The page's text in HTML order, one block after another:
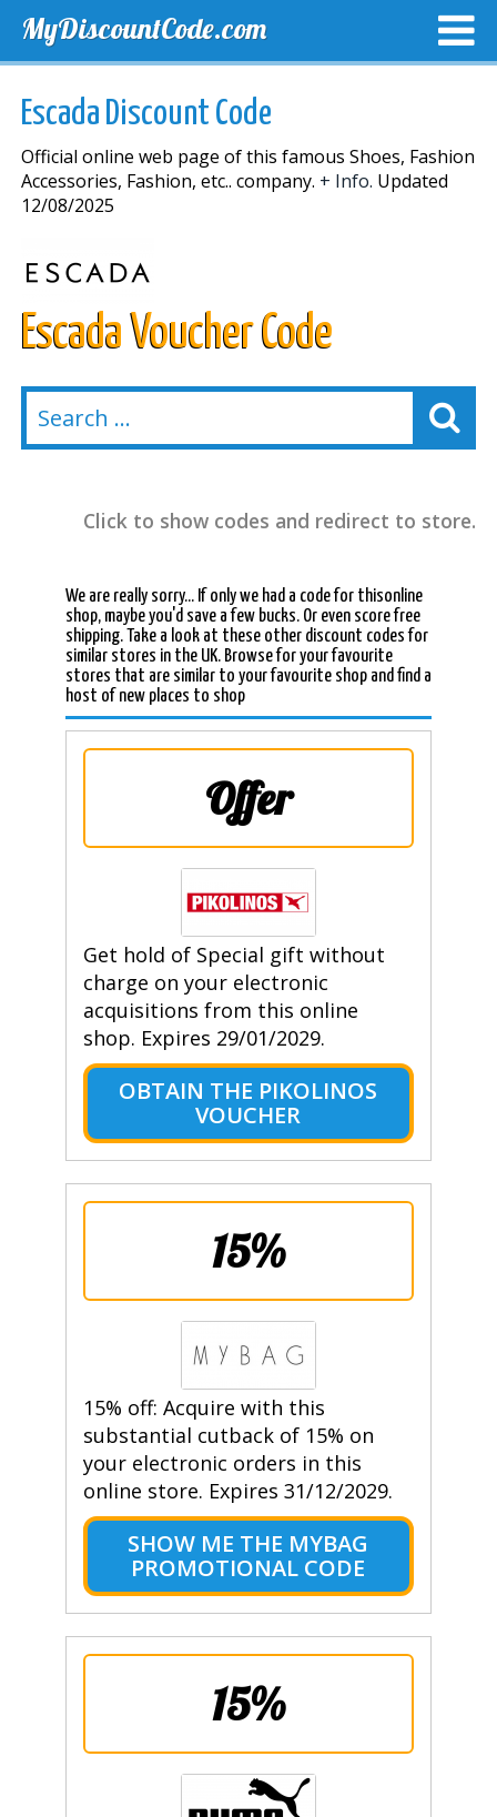
MyDiscountCode.com
Escada Discount Code
Official online web page of this famous Shoes, Fashion
Accessories, Fashion, etc.. company. + Info. Updated
12/08/2025
Escada Voucher Code
Click to show codes and redirect to store.
We are really sorry... If only we had a code for thisonline
shop, maybe you'd save a few bucks. Or even score free
shipping. Take a look at these other discount codes for
similar stores in the UK. Browse for your favourite
stores that are similar to your favourite shop and find a
host of new places to shop
Offer
Get hold of Special gift without
charge on your electronic
acquisitions from this online
shop. Expires 29/01/2029.
OBTAIN THE PIKOLINOS
VOUCHER
15%
15% off: Acquire with this
substantial cutback of 15% on
your electronic orders in this
online store. Expires 31/12/2029.
SHOW ME THE MYBAG
PROMOTIONAL CODE
15%